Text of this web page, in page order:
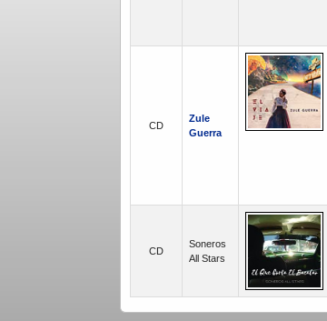
CD
Zule
Guerra
CD
Soneros
All Stars